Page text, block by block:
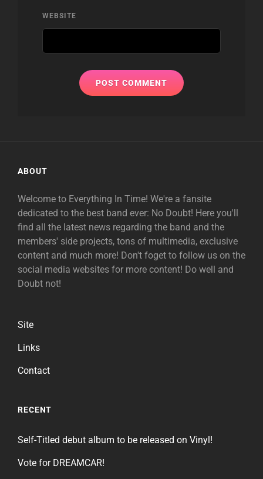
WEBSITE
ABOUT
Welcome to Everything In Time! We're a fansite
dedicated to the best band ever: No Doubt! Here you'll
find all the latest news regarding the band and the
members' side projects, tons of multimedia, exclusive
content and much more! Don't foget to follow us on the
social media websites for more content! Do well and
Doubt not!
Site
Links
Contact
RECENT
Self-Titled debut album to be released on Vinyl!
Vote for DREAMCAR!